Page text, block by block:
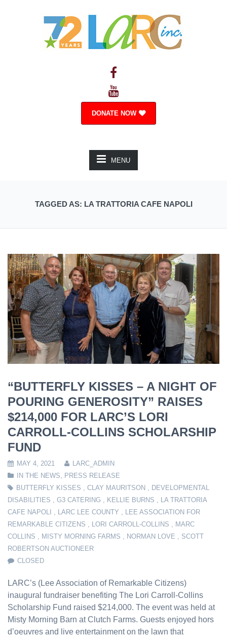
DONATE NOW
MENU
TAGGED AS: LA TRATTORIA CAFE NAPOLI
“BUTTERFLY KISSES – A NIGHT OF
POURING GENEROSITY” RAISES
$214,000 FOR LARC’S LORI
CARROLL-COLLINS SCHOLARSHIP
FUND
MAY 4, 2021
LARC_ADMIN
IN THE NEWS, PRESS RELEASE
BUTTERFLY KISSES , CLAY MAURITSON , DEVELOPMENTAL
DISABILITIES , G3 CATERING , KELLIE BURNS , LA TRATTORIA
CAFE NAPOLI , LARC LEE COUNTY , LEE ASSOCIATION FOR
REMARKABLE CITIZENS , LORI CARROLL-COLLINS , MARC
COLLINS , MISTY MORNING FARMS , NORMAN LOVE , SCOTT
ROBERTSON AUCTIONEER
CLOSED
LARC’s (Lee Association of Remarkable Citizens)
inaugural fundraiser benefiting The Lori Carroll-Collins
Scholarship Fund raised $214,000. The event was held at
Misty Morning Barn at Clutch Farms. Guests enjoyed hors
d’oeuvres and live entertainment on the lawn that